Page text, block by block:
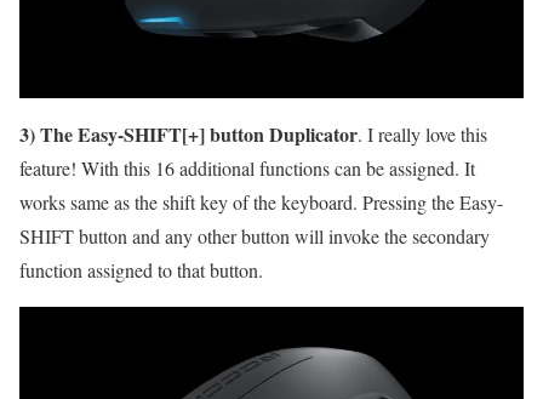
3) The Easy-SHIFT[+] button Duplicator. I really love this
feature! With this 16 additional functions can be assigned. It
works same as the shift key of the keyboard. Pressing the Easy-
SHIFT button and any other button will invoke the secondary
function assigned to that button.